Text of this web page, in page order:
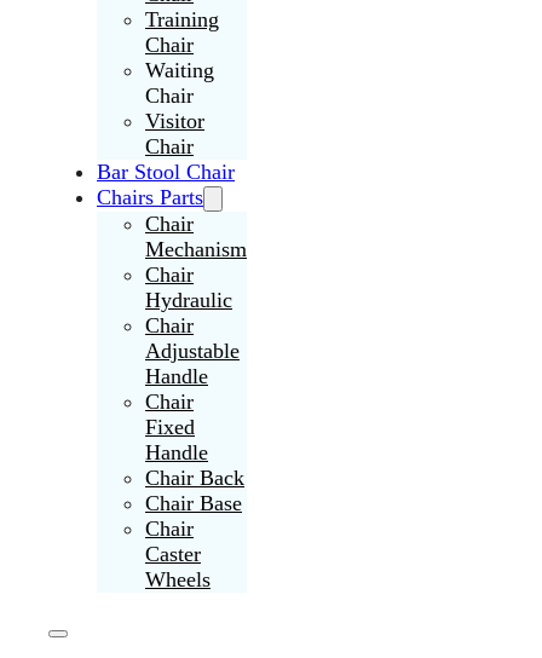
Training
Chair
Waiting
Chair
Visitor
Chair
Bar Stool Chair
Chairs Parts
Chair
Mechanism
Chair
Hydraulic
Chair
Adjustable
Handle
Chair
Fixed
Handle
Chair Back
Chair Base
Chair
Caster
Wheels